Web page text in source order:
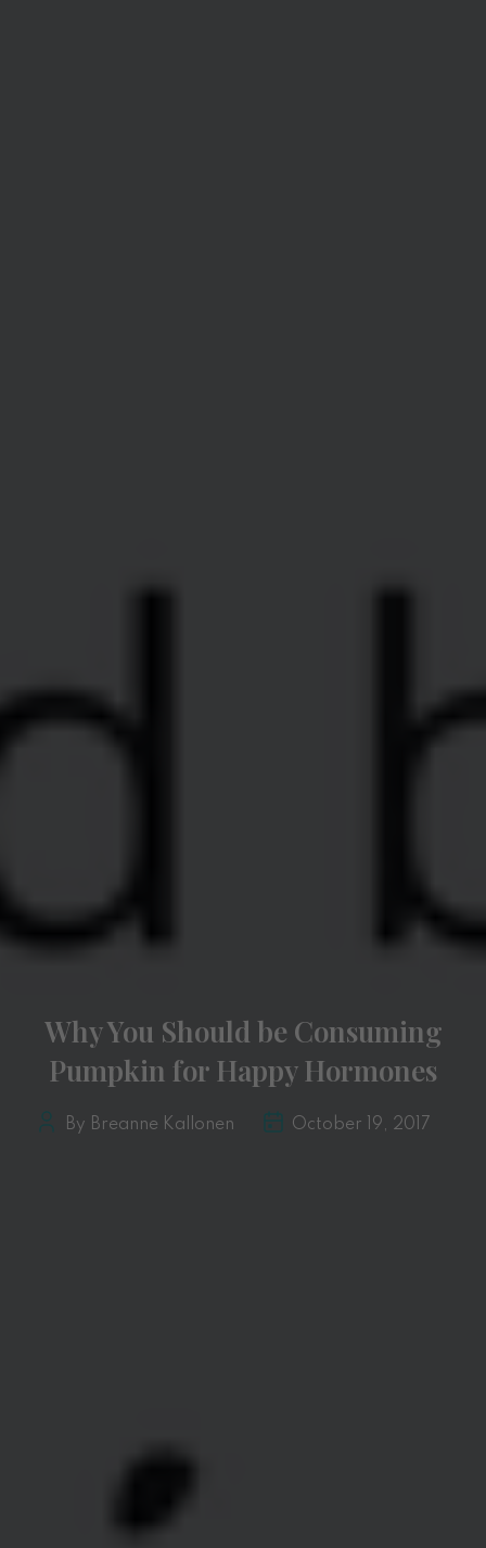
Why You Should be Consuming
Pumpkin for Happy Hormones
By Breanne Kallonen October 19, 2017